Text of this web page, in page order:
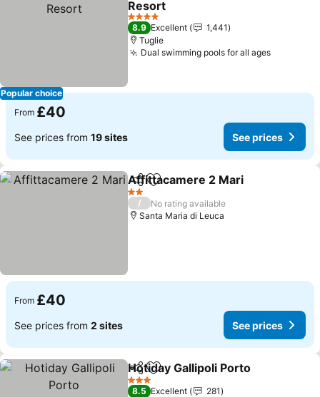
Popular choice
Resort
See prices
4 Stars
8.9 Excellent
1,441
Tuglie
Dual swimming pools for all agesSee
From £40
See prices from 19 sites See prices
ShareAdd to favourites
Affittacamere 2 Mari
2 Stars
/
No rating available
Santa Maria di Leuca
From £40
See prices from 2 sites See prices
ShareAdd to favourites
Hotiday Gallipoli Porto
3 Stars
8.5 Excellent
281